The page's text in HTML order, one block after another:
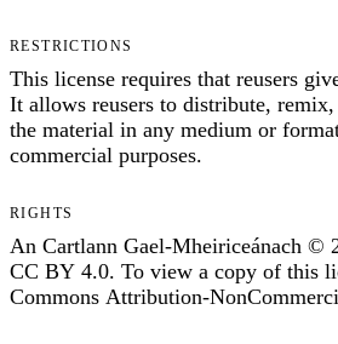
RESTRICTIONS
This license requires that reusers
It allows reusers to distribute,
the material in any medium or
commercial purposes.
RIGHTS
An Cartlann Gael-Mheiriceánach ©
CC BY 4.0. To view a copy of this
Commons Attribution-